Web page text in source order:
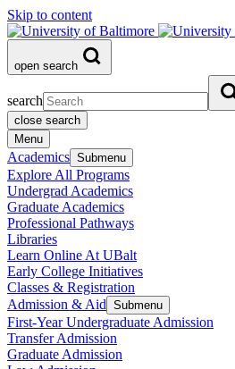
Skip to content
open search
search
close search
Menu
Academics Submenu
Explore All Programs
Undergrad Academics
Graduate Academics
Professional Pathways
Libraries
Learn Online At UBalt
Early College Initiatives
Classes & Registration
Admission & Aid Submenu
First-Year Undergraduate Admission
Transfer Admission
Graduate Admission